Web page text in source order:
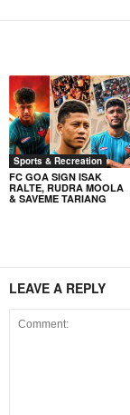
Sports & Recreation
FC GOA SIGN ISAK
RALTE, RUDRA MOOLA
& SAVEME TARIANG
LEAVE A REPLY